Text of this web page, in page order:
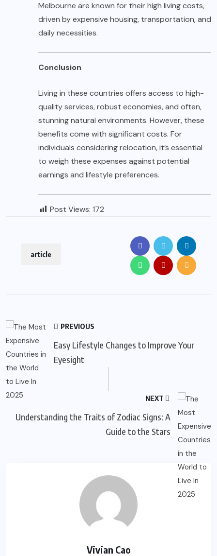
Melbourne are known for their high living costs,
driven by expensive housing, transportation, and
daily necessities.
Conclusion
Living in these countries offers access to high-
quality services, robust economies, and often,
stunning natural environments. However, these
benefits come with significant costs. For
individuals considering relocation, it’s essential
to weigh these expenses against potential
earnings and lifestyle preferences.
Post Views: 172
article
PREVIOUS
Easy Lifestyle Changes to Improve Your
Eyesight
NEXT
Understanding the Traits of Zodiac Signs: A
Guide to the Stars
Vivian Cao